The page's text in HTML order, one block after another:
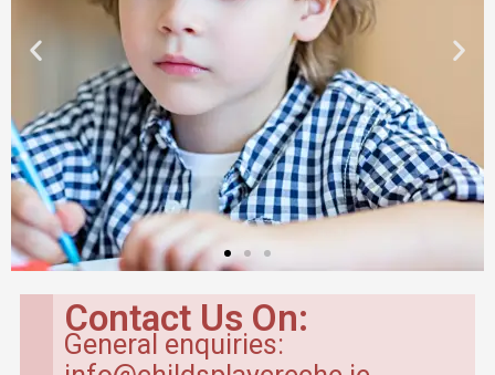
Contact Us On:
General enquiries: